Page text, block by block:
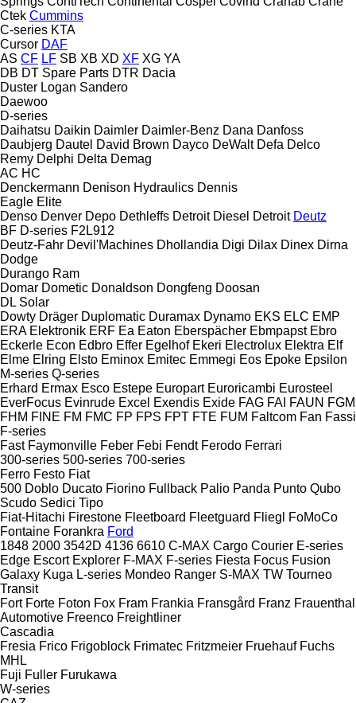
Ctek Cummins
C-series KTA
Cursor DAF
AS CF LF SB XB XD XF XG YA
DB DT Spare Parts DTR Dacia
Duster Logan Sandero
Daewoo
D-series
Daihatsu Daikin Daimler Daimler-Benz Dana Danfoss
Daubjerg Dautel David Brown Dayco DeWalt Defa Delco
Remy Delphi Delta Demag
AC HC
Denckermann Denison Hydraulics Dennis
Eagle Elite
Denso Denver Depo Dethleffs Detroit Diesel Detroit Deutz
BF D-series F2L912
Deutz-Fahr Devil'Machines Dhollandia Digi Dilax Dinex Dirna
Dodge
Durango Ram
Domar Dometic Donaldson Dongfeng Doosan
DL Solar
Dowty Dräger Duplomatic Duramax Dynamo EKS ELC EMP
ERA Elektronik ERF Ea Eaton Eberspächer Ebmpapst Ebro
Eckerle Econ Edbro Effer Egelhof Ekeri Electrolux Elektra Elf
Elme Elring Elsto Eminox Emitec Emmegi Eos Epoke Epsilon
M-series Q-series
Erhard Ermax Esco Estepe Europart Euroricambi Eurosteel
EverFocus Evinrude Excel Exendis Exide FAG FAI FAUN FGM
FHM FINE FM FMC FP FPS FPT FTE FUM Faltcom Fan Fassi
F-series
Fast Faymonville Feber Febi Fendt Ferodo Ferrari
300-series 500-series 700-series
Ferro Festo Fiat
500 Doblo Ducato Fiorino Fullback Palio Panda Punto Qubo
Scudo Sedici Tipo
Fiat-Hitachi Firestone Fleetboard Fleetguard Fliegl
FoMoCo
Fontaine Forankra Ford
1848 2000 3542D 4136 6610 C-MAX Cargo Courier E-series
Edge Escort Explorer F-MAX F-series Fiesta Focus Fusion
Galaxy Kuga L-series Mondeo Ranger S-MAX TW Tourneo
Transit
Fort Forte Foton Fox Fram Frankia Fransgård Franz Frauenthal
Automotive Freenco Freightliner
Cascadia
Fresia Frico Frigoblock Frimatec Fritzmeier Fruehauf Fuchs
MHL
Fuji Fuller Furukawa
W-series